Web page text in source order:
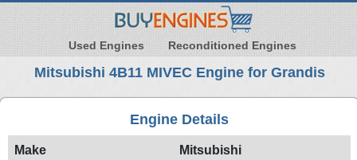
Used Engines Reconditioned Engines
Mitsubishi 4B11 MIVEC Engine for Grandis
Engine Details
Make Mitsubishi